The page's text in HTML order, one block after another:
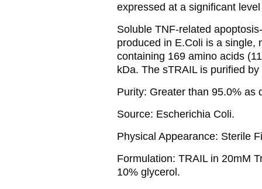
expressed at a significant
Soluble TNF-related
produced in E.Coli is a single,
containing 169 amino acids
kDa. The sTRAIL is purified
Purity: Greater than 95.0% as
Source: Escherichia Coli.
Physical Appearance: Sterile
Formulation: TRAIL in 20mM
10% glycerol.